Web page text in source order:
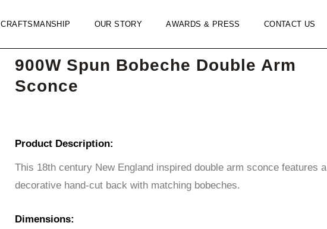
CRAFTSMANSHIP OUR STORY AWARDS & PRESS CONTACT US
900W Spun Bobeche Double Arm
Sconce
Product Description:
This 18th century New England inspired double arm sconce features a
decorative hand-cut back with matching bobeches.
Dimensions: